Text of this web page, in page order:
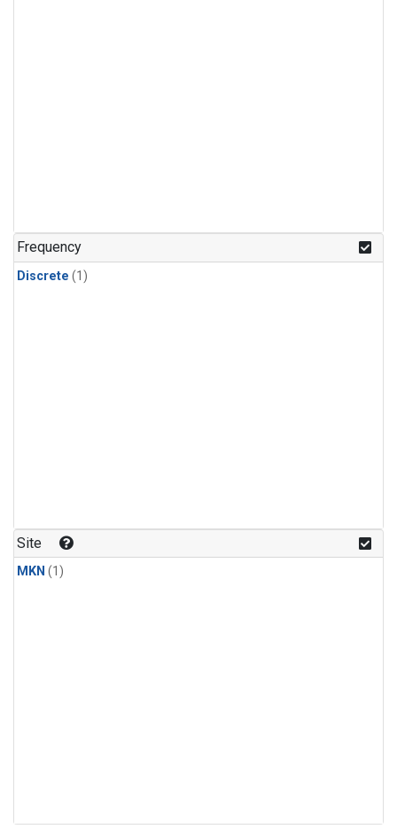
Frequency
Discrete (1)
Site
MKN (1)